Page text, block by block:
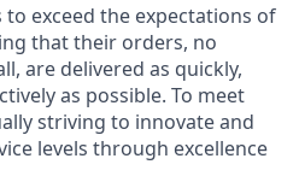
exceed the expectations of
that their orders, no
are delivered as quickly,
as possible. To meet
striving to innovate and
levels through excellence